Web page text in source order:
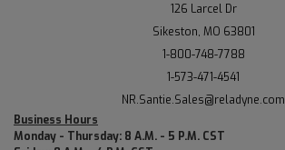
126 Larcel Dr
Sikeston, MO 63801
1-800-748-7788
1-573-471-4541
NR.Santie.Sales@reladyne.com
Business Hours
Monday - Thursday: 8 A.M. - 5 P.M. CST